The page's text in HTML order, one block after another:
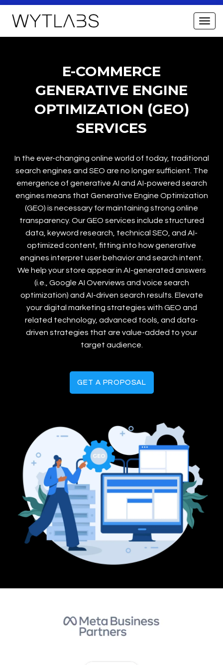
E-COMMERCE
GENERATIVE ENGINE
OPTIMIZATION (GEO)
SERVICES
In the ever-changing online world of today, traditional
search engines and SEO are no longer sufficient. The
emergence of generative AI and AI-powered search
engines means that Generative Engine Optimization
(GEO) is necessary for maintaining strong online
transparency. Our GEO services include structured
data, keyword research, technical SEO, and AI-
optimized content, fitting into how generative
engines interpret user behavior and search intent.
We help your store appear in AI-generated answers
(i.e., Google AI Overviews and voice search
optimization) and AI-driven search results. Elevate
your digital marketing strategies with GEO and
related technology, advanced tools, and data-
driven strategies that are value-added to your
target audience.
GET A PROPOSAL